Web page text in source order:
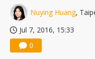
Nuying Huang,
Jul 7, 2016, 15:33
0